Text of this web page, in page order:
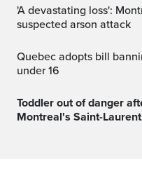
'A devastating loss': Montreal restaurant ravaged by
suspected arson attack
Quebec adopts bill banning energy drinks for youth
under 16
Toddler out of danger after being struck by car in
Montreal's Saint-Laurent